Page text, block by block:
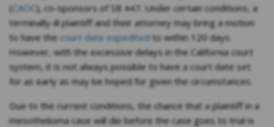
(CAOC ), co-sponsors of SB 447. Under certain conditions, a
terminally-ill plaintiff and their attorney may bring a motion
to have the court date expedited to within 120 days.
However, with the excessive delays in the California court
system, it is not always possible to have a court date set
for as early as may be hoped for given the circumstances.
Due to the current conditions, the chance that a plaintiff in a
mesothelioma case will die before the case goes to trial is